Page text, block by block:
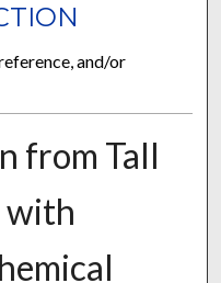
and/or
from Tall
with